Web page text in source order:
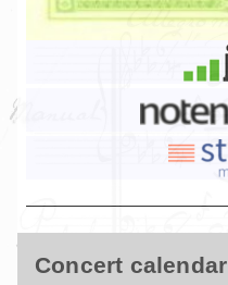
Concert calendar